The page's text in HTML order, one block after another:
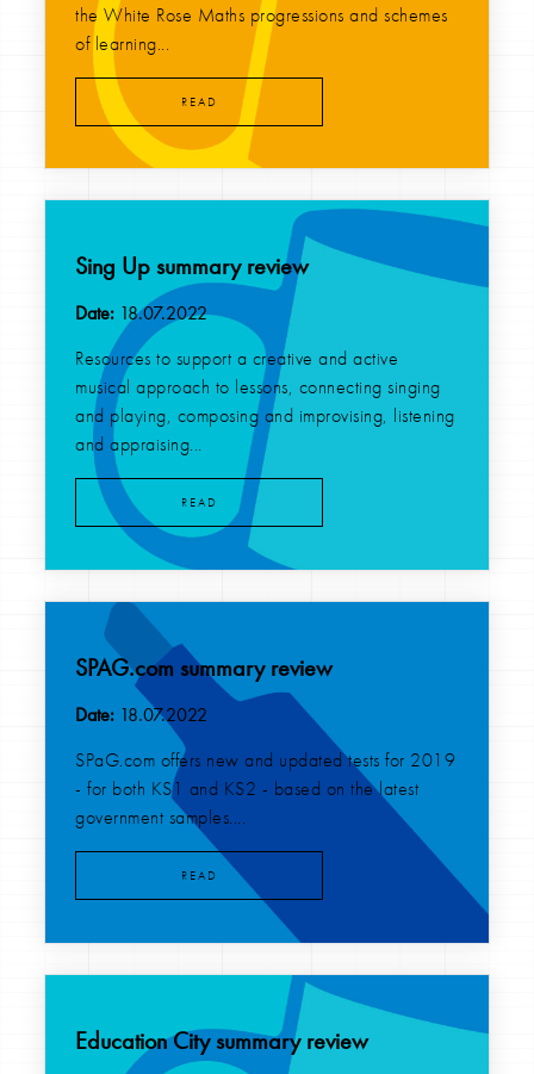
the White Rose Maths progressions and schemes
of learning...
READ
Sing Up summary review
Date: 18.07.2022
Resources to support a creative and active
musical approach to lessons, connecting singing
and playing, composing and improvising, listening
and appraising...
READ
SPAG.com summary review
Date: 18.07.2022
SPaG.com offers new and updated tests for 2019
- for both KS1 and KS2 - based on the latest
government samples....
READ
Education City summary review